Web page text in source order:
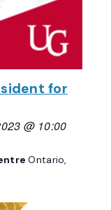
for
@ 10:00
Ontario,